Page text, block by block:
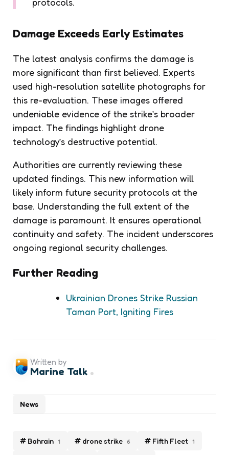
Damage Exceeds Early Estimates
The latest analysis confirms the damage is
more significant than first believed. Experts
used high-resolution satellite photographs for
this re-evaluation. These images offered
undeniable evidence of the strike’s broader
impact. The findings highlight drone
technology’s destructive potential.
Authorities are currently reviewing these
updated findings. This new information will
likely inform future security protocols at the
base. Understanding the full extent of the
damage is paramount. It ensures operational
continuity and safety. The incident underscores
ongoing regional security challenges.
Further Reading
Ukrainian Drones Strike Russian
Taman Port, Igniting Fires
Bahrain 1 drone strike 6 Fifth Fleet 1
News
Written by
Marine Talk